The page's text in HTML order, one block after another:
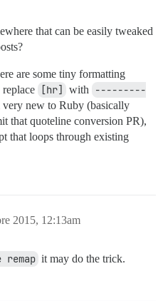
that can be easily tweaked
are some tiny formatting
replace
[hr] with
---------
very new to Ruby (basically
that quoteline conversion PR),
that loops through existing
2015, 12:13am
it may do the trick.